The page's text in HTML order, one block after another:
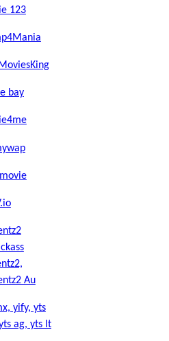
123
bay
Au
yify, yts
ag, yts lt